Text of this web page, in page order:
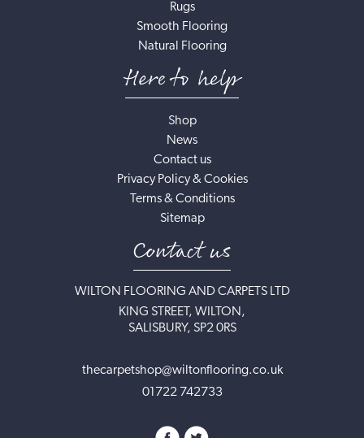
Rugs
Smooth Flooring
Natural Flooring
Here to help
Shop
News
Contact us
Privacy Policy & Cookies
Terms & Conditions
Sitemap
Contact us
WILTON FLOORING AND CARPETS LTD
KING STREET, WILTON,
SALISBURY, SP2 0RS
thecarpetshop@wiltonflooring.co.uk
01722 742733